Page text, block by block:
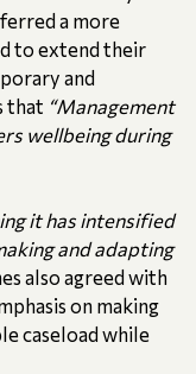
a more
to extend their
and
that “Management
wellbeing during
it has intensified
and adapting
also agreed with
on making
caseload while